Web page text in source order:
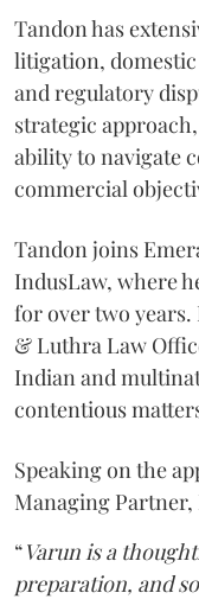
Tandon has
litigation,
and regulatory
strategic
ability to navigate
commercial
Tandon joins
IndusLaw, where
for over two
& Luthra Law
Indian and
contentious
Speaking on the
Managing Partner,
“Varun is a
preparation, and